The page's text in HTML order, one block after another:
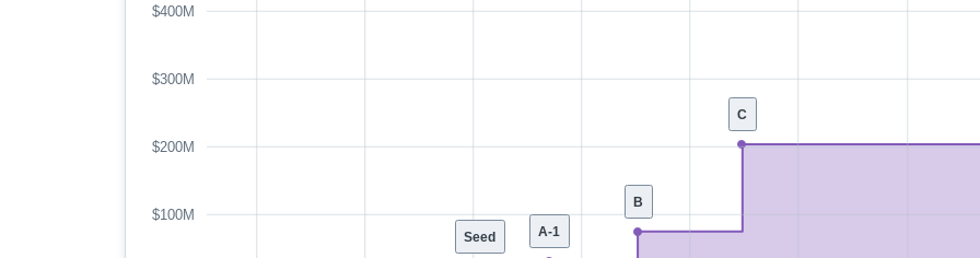
C
B
A-1
Seed
$100M
$200M
$300M
$400M